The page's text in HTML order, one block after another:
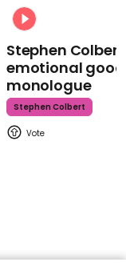
Stephen
emotional
monologue
Stephen Colbert